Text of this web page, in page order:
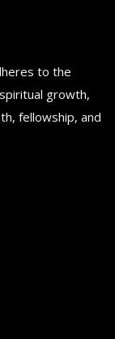
to the
growth,
fellowship, and